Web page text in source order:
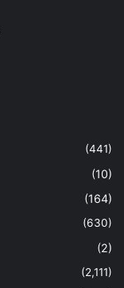
(441)
(10)
(164)
(630)
(2)
(2,111)